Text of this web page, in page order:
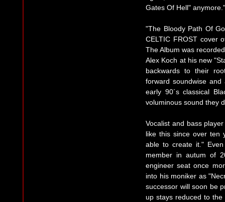
Gates Of Hell" anymore."
"The Bloody Path Of
CELTIC FROST cover
The Album was
Alex Koch at his new
backwards to their
forward soundwise
early 90´s classical
voluminous sound they
Vocalist and bass
like this since over ten
able to create it."
member in autum of
engineer seat once
into his moniker as
successor will soon be
up stays reduced to the